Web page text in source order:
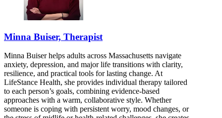
Minna Buiser, Therapist
Minna Buiser helps adults across Massachusetts navigate
anxiety, depression, and major life transitions with clarity,
resilience, and practical tools for lasting change. At
LifeStance Health, she provides individual therapy tailored
to each person’s goals, combining evidence-based
approaches with a warm, collaborative style. Whether
someone is coping with persistent worry, mood changes, or